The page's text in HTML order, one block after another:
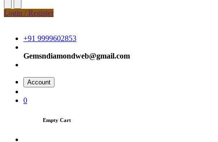
Login / Register
+91 9999602853
Gemsndiamondweb@gmail.com
Account
0
Empty Cart